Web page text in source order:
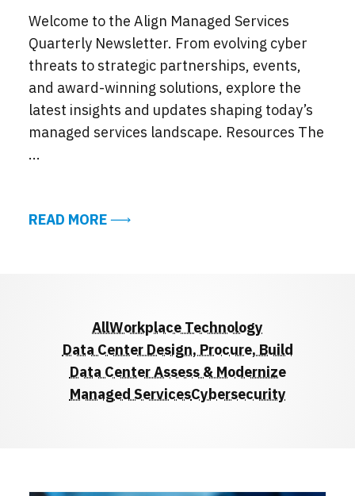
Welcome to the Align Managed Services
Quarterly Newsletter. From evolving cyber
threats to strategic partnerships, events,
and award-winning solutions, explore the
latest insights and updates shaping today’s
managed services landscape. Resources The
...
READ MOREABOUT EXCERPTS FROM THE ALIGN
AllWorkplace Technology
Data Center Design, Procure, Build
Data Center Assess & Modernize
Managed ServicesCybersecurity